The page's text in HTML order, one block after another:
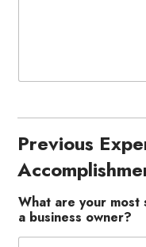
Previous
What are your most
a business owner?